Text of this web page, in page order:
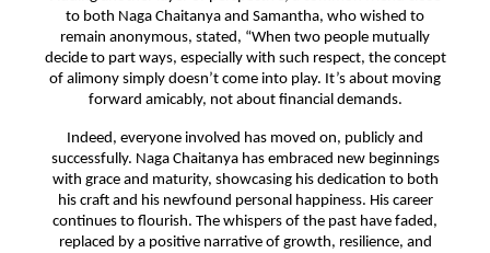
to both Naga Chaitanya and Samantha, who wished to
remain anonymous, stated, “When two people mutually
decide to part ways, especially with such respect, the concept
of alimony simply doesn’t come into play. It’s about moving
forward amicably, not about financial demands.
Indeed, everyone involved has moved on, publicly and
successfully. Naga Chaitanya has embraced new beginnings
with grace and maturity, showcasing his dedication to both
his craft and his newfound personal happiness. His career
continues to flourish. The whispers of the past have faded,
replaced by a positive narrative of growth, resilience, and